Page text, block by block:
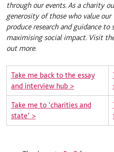
through our events. As a charity
generosity of those who value
produce research and guidance
maximising social impact. Visit
out more.
Take me back to the essay
and interview hub >
Take me to ‘charities and
state’ >